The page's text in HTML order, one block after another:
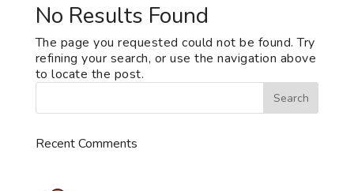
No Results Found
The page you requested could not be found. Try
refining your search, or use the navigation above
to locate the post.
Recent Comments